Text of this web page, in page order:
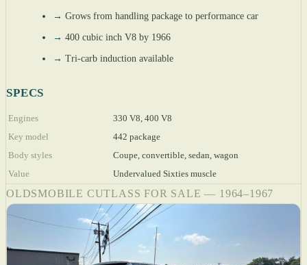
→ Grows from handling package to performance car
→ 400 cubic inch V8 by 1966
→ Tri-carb induction available
SPECS
Engines
330 V8, 400 V8
Key model
442 package
Body styles
Coupe, convertible, sedan, wagon
Value
Undervalued Sixties muscle
OLDSMOBILE CUTLASS FOR SALE — 1964–1967